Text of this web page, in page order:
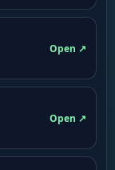
Open ↗
Open ↗